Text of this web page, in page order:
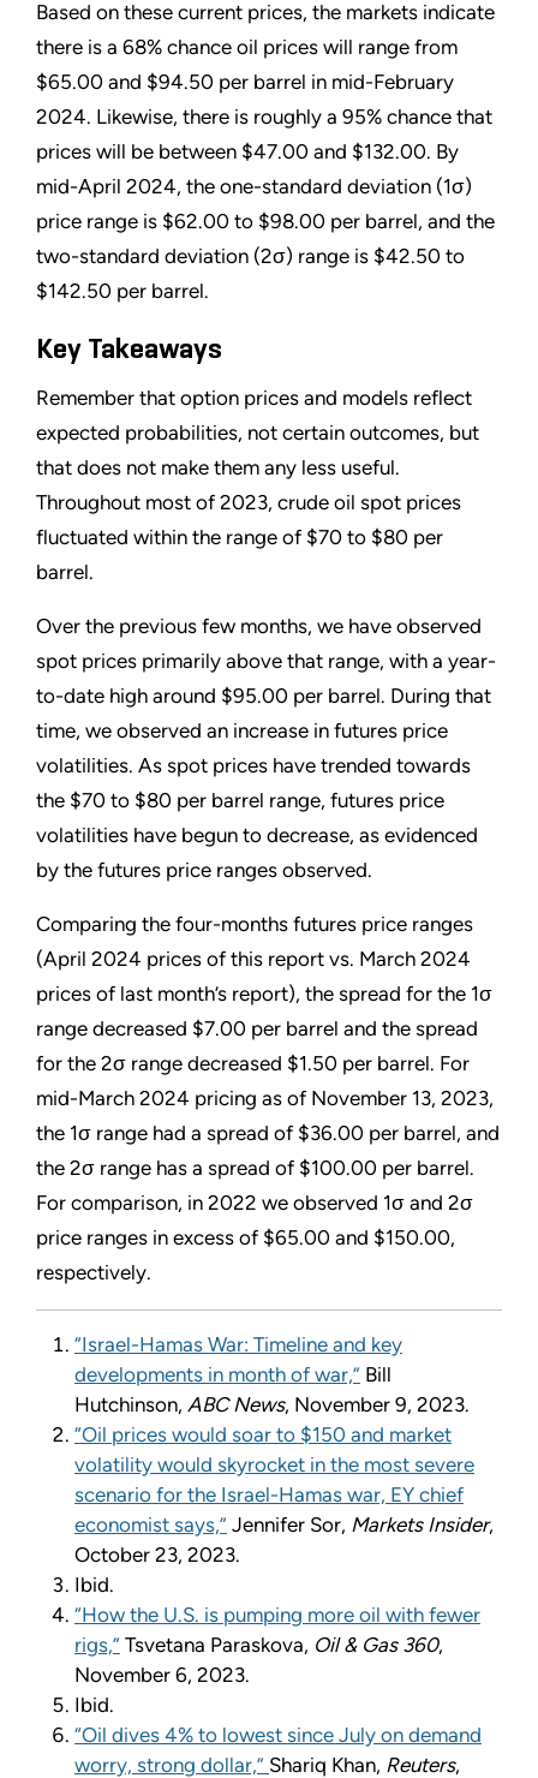
Based on these current prices, the markets indicate
there is a 68% chance oil prices will range from
$65.00 and $94.50 per barrel in mid-February
2024. Likewise, there is roughly a 95% chance that
prices will be between $47.00 and $132.00. By
mid-April 2024, the one-standard deviation (1σ)
price range is $62.00 to $98.00 per barrel, and the
two-standard deviation (2σ) range is $42.50 to
$142.50 per barrel.
Key Takeaways
Remember that option prices and models reflect
expected probabilities, not certain outcomes, but
that does not make them any less useful.
Throughout most of 2023, crude oil spot prices
fluctuated within the range of $70 to $80 per
barrel.
Over the previous few months, we have observed
spot prices primarily above that range, with a year-
to-date high around $95.00 per barrel. During that
time, we observed an increase in futures price
volatilities. As spot prices have trended towards
the $70 to $80 per barrel range, futures price
volatilities have begun to decrease, as evidenced
by the futures price ranges observed.
Comparing the four-months futures price ranges
(April 2024 prices of this report vs. March 2024
prices of last month’s report), the spread for the 1σ
range decreased $7.00 per barrel and the spread
for the 2σ range decreased $1.50 per barrel. For
mid-March 2024 pricing as of November 13, 2023,
the 1σ range had a spread of $36.00 per barrel, and
the 2σ range has a spread of $100.00 per barrel.
For comparison, in 2022 we observed 1σ and 2σ
price ranges in excess of $65.00 and $150.00,
respectively.
“Israel-Hamas War: Timeline and key
developments in month of war,” Bill
Hutchinson, ABC News, November 9, 2023.
“Oil prices would soar to $150 and market
volatility would skyrocket in the most severe
scenario for the Israel-Hamas war, EY chief
economist says,” Jennifer Sor, Markets Insider,
October 23, 2023.
Ibid.
“How the U.S. is pumping more oil with fewer
rigs,” Tsvetana Paraskova, Oil & Gas 360,
November 6, 2023.
Ibid.
“Oil dives 4% to lowest since July on demand
worry, strong dollar,” Shariq Khan, Reuters,